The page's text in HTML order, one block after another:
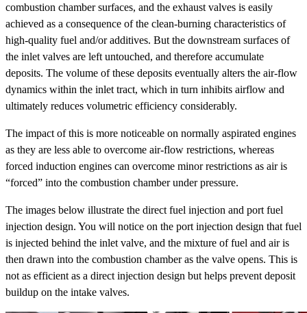
combustion chamber surfaces, and the exhaust valves is easily
achieved as a consequence of the clean-burning characteristics of
high-quality fuel and/or additives. But the downstream surfaces of
the inlet valves are left untouched, and therefore accumulate
deposits. The volume of these deposits eventually alters the air-flow
dynamics within the inlet tract, which in turn inhibits airflow and
ultimately reduces volumetric efficiency considerably.
The impact of this is more noticeable on normally aspirated engines
as they are less able to overcome air-flow restrictions, whereas
forced induction engines can overcome minor restrictions as air is
“forced” into the combustion chamber under pressure.
The images below illustrate the direct fuel injection and port fuel
injection design. You will notice on the port injection design that fuel
is injected behind the inlet valve, and the mixture of fuel and air is
then drawn into the combustion chamber as the valve opens. This is
not as efficient as a direct injection design but helps prevent deposit
buildup on the intake valves.